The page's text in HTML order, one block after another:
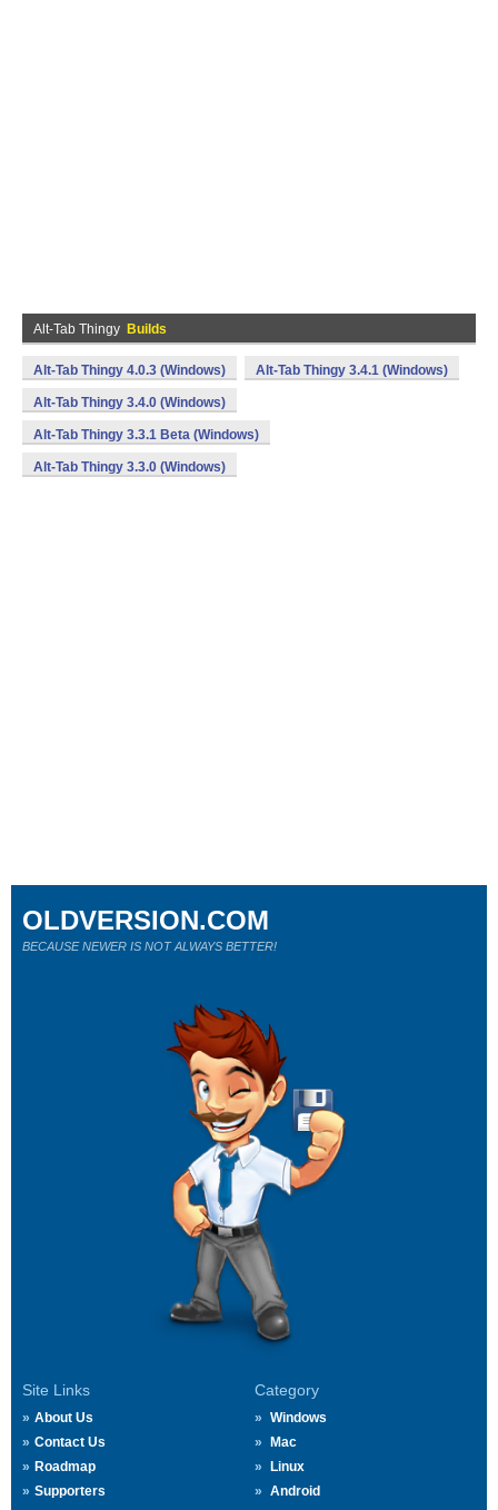
Alt-Tab Thingy Builds
Alt-Tab Thingy 4.0.3 (Windows) Alt-Tab Thingy 3.4.1 (Windows)
Alt-Tab Thingy 3.4.0 (Windows)
Alt-Tab Thingy 3.3.1 Beta (Windows)
Alt-Tab Thingy 3.3.0 (Windows)
Site Links
About Us
Contact Us
Roadmap
Supporters
Category
Windows
Mac
Linux
Android
OLDVERSION.COM
BECAUSE NEWER IS NOT ALWAYS BETTER!